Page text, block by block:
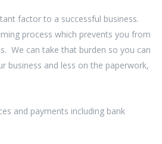
factor to a successful business.
process which prevents you from
We can take that burden so you can
business and less on the paperwork,
and payments including bank